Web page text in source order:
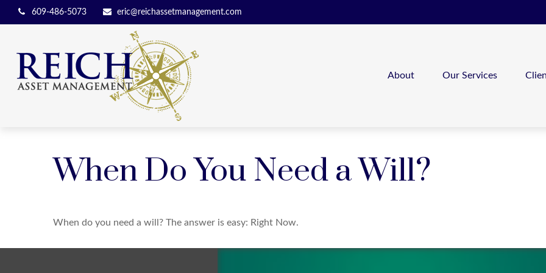
609-486-5073 eric@reichassetmanagement.com
About Our Services
When Do You Need a Will?
When do you need a will? The answer is easy: Right Now.